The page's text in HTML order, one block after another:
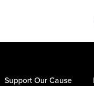
Support Our Cause